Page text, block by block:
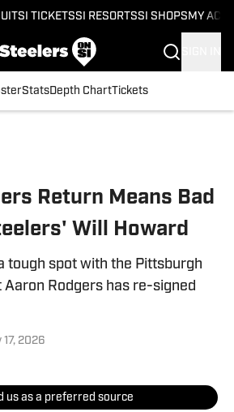
SI TICKETSSI RESORTSSI SHOPS MY
StatsDepth ChartTickets
Return Means Bad
Will Howard
tough spot with the Pittsburgh
Rodgers has re-signed
17, 2026
us as a preferred source